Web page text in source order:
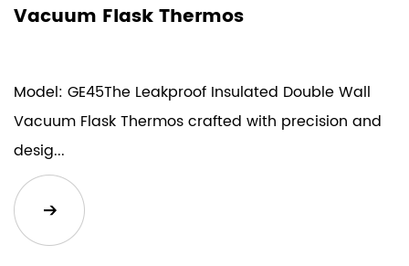
Vacuum Flask Thermos
Model: GE45The Leakproof Insulated Double Wall
Vacuum Flask Thermos crafted with precision and
desig...